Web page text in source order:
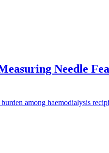
Needle
among haemodialysis